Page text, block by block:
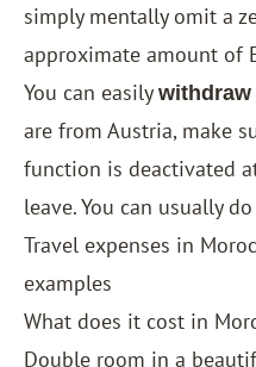
simply mentally omit a
approximate amount of
You can easily withdraw
are from Austria, make
function is deactivated
leave. You can usually
Travel expenses in
examples
What does it cost in
Double room in a